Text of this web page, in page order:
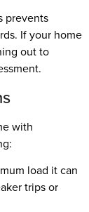
prevents
If your home
out to
with
load it can
trips or